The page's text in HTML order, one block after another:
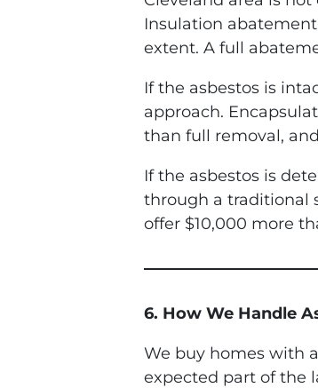
Insulation
extent. A full
If the asbestos is
approach.
than full removal,
If the asbestos is
through a traditional
offer $10,000 more
6. How We Handle
We buy homes with
expected part of the